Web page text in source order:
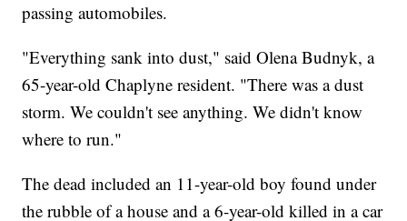
passing automobiles.
"Everything sank into dust," said Olena Budnyk, a
65-year-old Chaplyne resident. "There was a dust
storm. We couldn't see anything. We didn't know
where to run."
The dead included an 11-year-old boy found under
the rubble of a house and a 6-year-old killed in a car